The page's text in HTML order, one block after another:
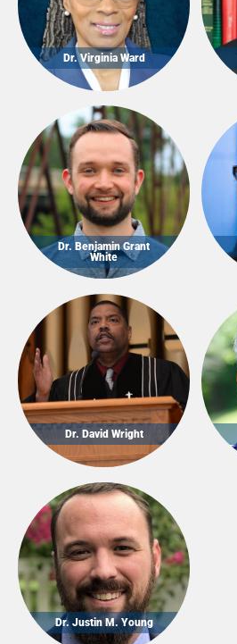
Dr. Virginia Ward
Dr. Justin M. Young
Dr. David Wright
Dr. Benjamin Grant
White